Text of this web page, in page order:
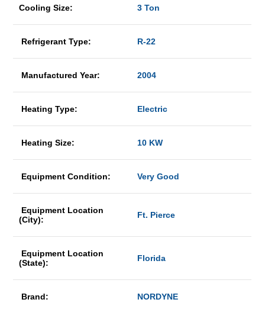
Cooling Size: 3 Ton
Refrigerant Type: R-22
Manufactured Year: 2004
Heating Type: Electric
Heating Size: 10 KW
Equipment Condition: Very Good
Equipment Location
(City):
Ft. Pierce
Equipment Location
(State):
Florida
Brand: NORDYNE